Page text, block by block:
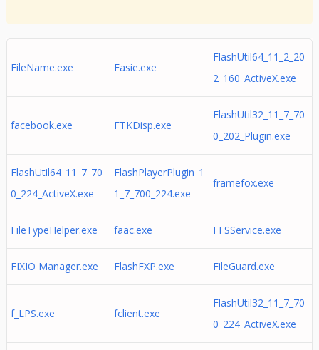
FileName.exe Fasie.exe
FlashUtil64_11_2_20
2_160_ActiveX.exe
facebook.exe FTKDisp.exe
FlashUtil32_11_7_70
0_202_Plugin.exe
FlashUtil64_11_7_70
0_224_ActiveX.exe
FlashPlayerPlugin_1
1_7_700_224.exe
framefox.exe
FileTypeHelper.exe faac.exe FFSService.exe
FIXIO Manager.exe FlashFXP.exe FileGuard.exe
f_LPS.exe fclient.exe
FlashUtil32_11_7_70
0_224_ActiveX.exe